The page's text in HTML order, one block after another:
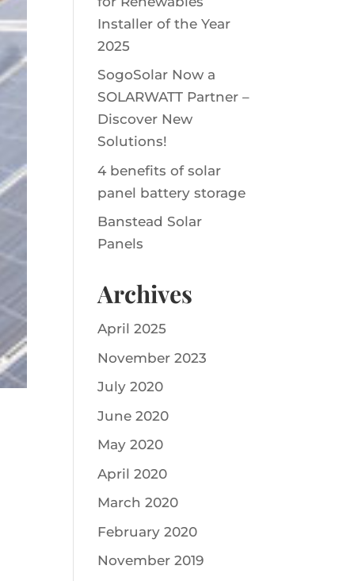
Installer of the Year
2025
SogoSolar Now a
SOLARWATT Partner –
Discover New
Solutions!
4 benefits of solar
panel battery storage
Banstead Solar
Panels
Archives
April 2025
November 2023
July 2020
June 2020
May 2020
April 2020
March 2020
February 2020
November 2019